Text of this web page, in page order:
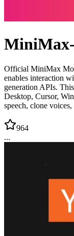
Official MiniMax
enables interaction
generation APIs.
Desktop, Cursor,
speech, clone
964
...